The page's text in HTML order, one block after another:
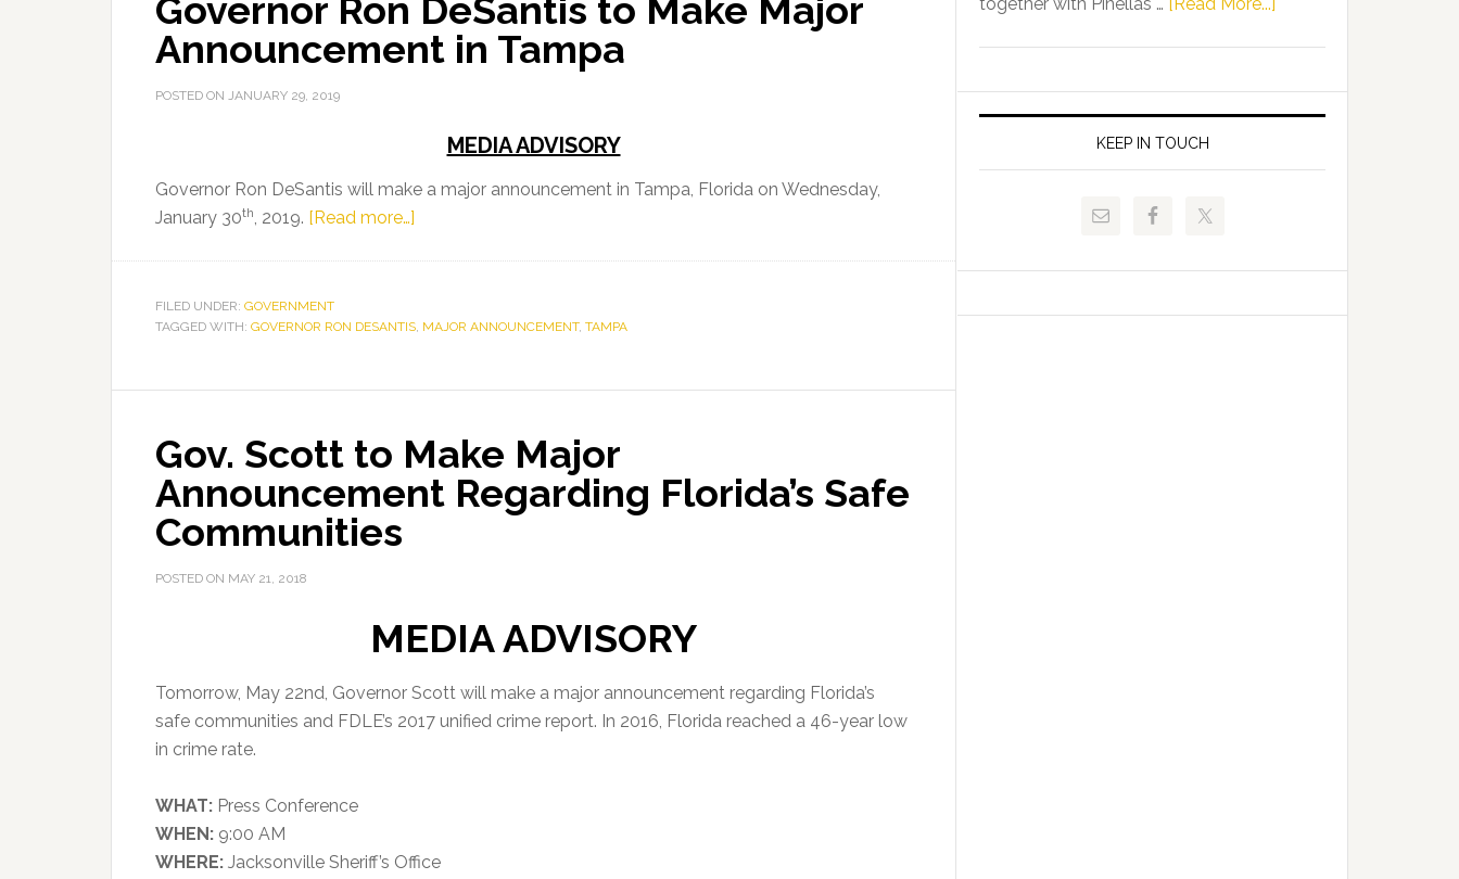
Brevard
County
Governor Ron DeSantis to Make Major
Announcement in Tampa
POSTED ON JANUARY 29, 2019
MEDIA ADVISORY
Governor Ron DeSantis will make a major announcement in Tampa, Florida on Wednesday,
January 30th, 2019. [Read more…]
to
Major
in
Tampa
FILED UNDER: GOVERNMENT
TAGGED WITH: GOVERNOR RON DESANTIS, MAJOR ANNOUNCEMENT, TAMPA
Gov. Scott to Make Major
Announcement Regarding Florida’s Safe
Communities
POSTED ON MAY 21, 2018
MEDIA ADVISORY
Tomorrow, May 22nd, Governor Scott will make a major announcement regarding Florida’s
safe communities and FDLE’s 2017 unified crime report. In 2016, Florida reached a 46-year low
in crime rate.
WHAT: Press Conference
WHEN: 9:00 AM
WHERE: Jacksonville Sheriff’s Office
FLDOE
Release
of
Juvenile
and
Signing
KEEP IN TOUCH